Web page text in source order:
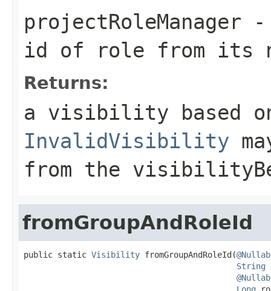
projectRoleManager -
id of role from its
Returns:
a visibility based
InvalidVisibility
from the
fromGroupAndRoleId
public static Visibility fromGroupAndRoleId(
String
Long